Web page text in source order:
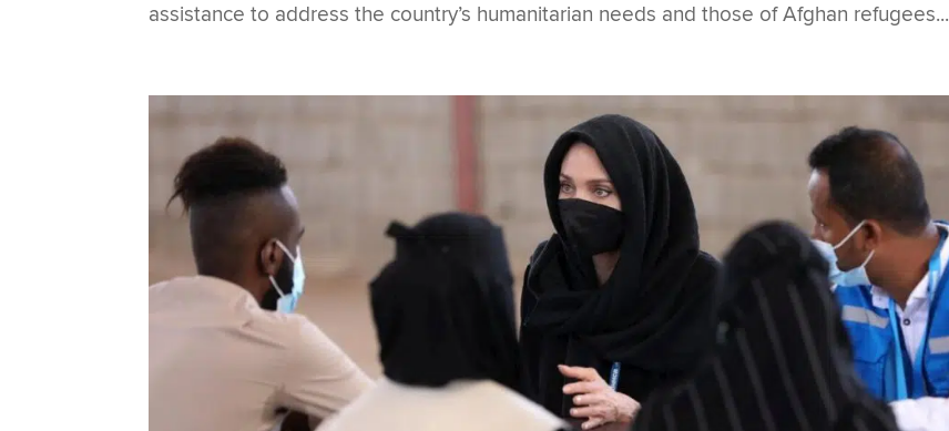
assistance to address the country’s humanitarian needs and those of Afghan refugees...